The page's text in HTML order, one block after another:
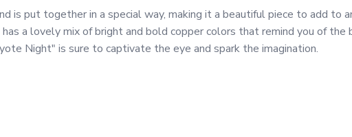
put together in a special way, making it a beautiful piece to add to
a lovely mix of bright and bold copper colors that remind you of
Night" is sure to captivate the eye and spark the imagination.